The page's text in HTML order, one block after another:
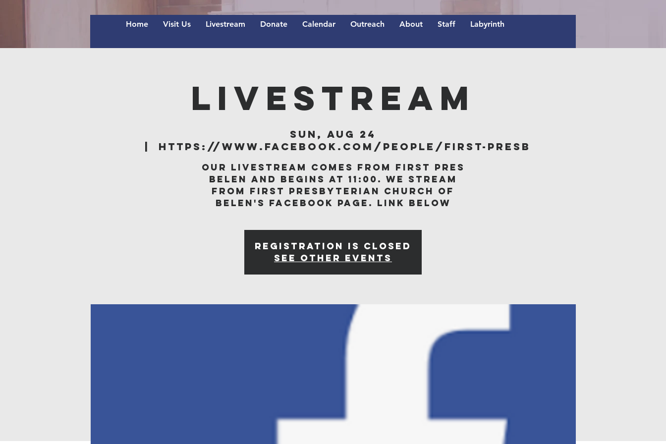
Home Visit Us Livestream Donate Calendar Outreach About Staff Labyrinth
LIVESTREAM
Sun, Aug 24
https://www.facebook.com/people/First-Presb
Our livestream comes from First Pres
Belen and begins at 11:00. We stream
from First Presbyterian Church of
Belen's Facebook page. Link below
Registration is closed
See other events